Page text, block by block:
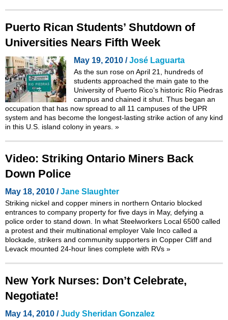
Puerto Rican Students’ Shutdown of
Universities Nears Fifth Week
May 19, 2010 /José Laguarta
As the sun rose on April 21, hundreds of
students approached the main gate to the
University of Puerto Rico’s historic Río Piedras
campus and chained it shut. Thus began an
occupation that has now spread to all 11 campuses of the UPR
system and has become the longest-lasting strike action of any kind
in this U.S. island colony in years. »
Video: Striking Ontario Miners Back
Down Police
May 18, 2010 /Jane Slaughter
Striking nickel and copper miners in northern Ontario blocked
entrances to company property for five days in May, defying a
police order to stand down. In what Steelworkers Local 6500 called
a protest and their multinational employer Vale Inco called a
blockade, strikers and community supporters in Copper Cliff and
Levack mounted 24-hour lines complete with RVs »
New York Nurses: Don’t Celebrate,
Negotiate!
May 14, 2010 /Judy Sheridan Gonzalez